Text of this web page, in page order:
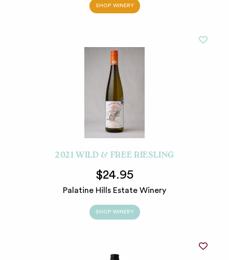
SHOP WINERY
2021 WILD & FREE RIESLING
$24.95
Palatine Hills Estate Winery
SHOP WINERY